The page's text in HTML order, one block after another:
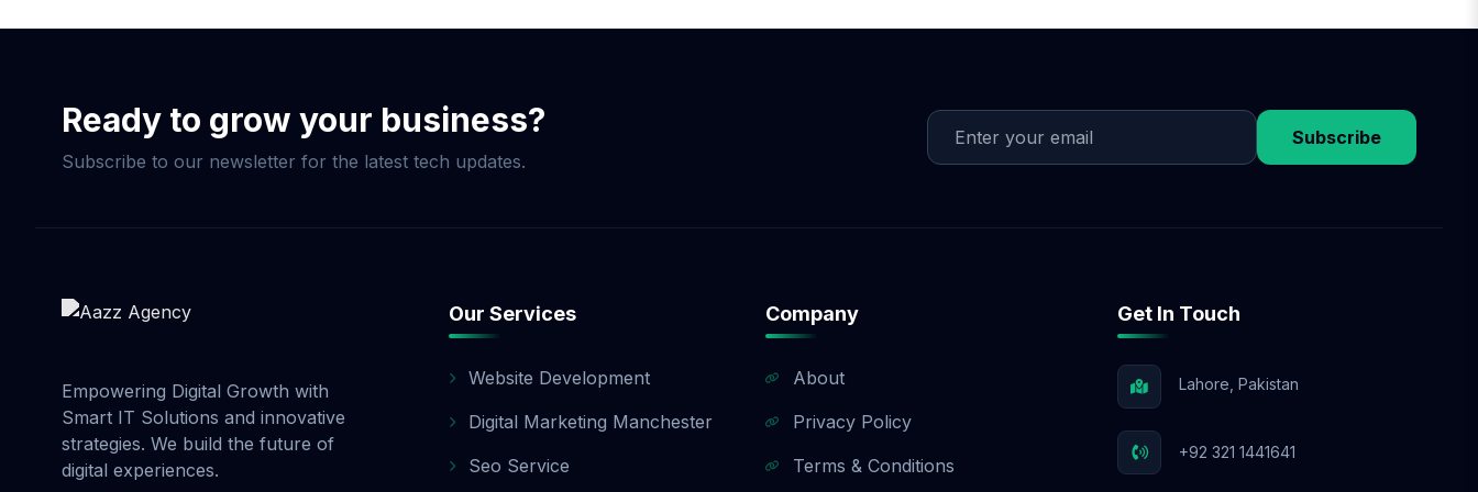
enterprise SEO, Aazz Agency ensures measurable results and long-term success.
Ready to grow your business?
Subscribe to our newsletter for the latest tech updates.
Subscribe
Empowering Digital Growth with
Smart IT Solutions and innovative
strategies. We build the future of
digital experiences.
Our Services
Website Development
Digital Marketing Manchester
Seo Service
Company
About
Privacy Policy
Terms & Conditions
Get In Touch
Lahore, Pakistan
+92 321 1441641